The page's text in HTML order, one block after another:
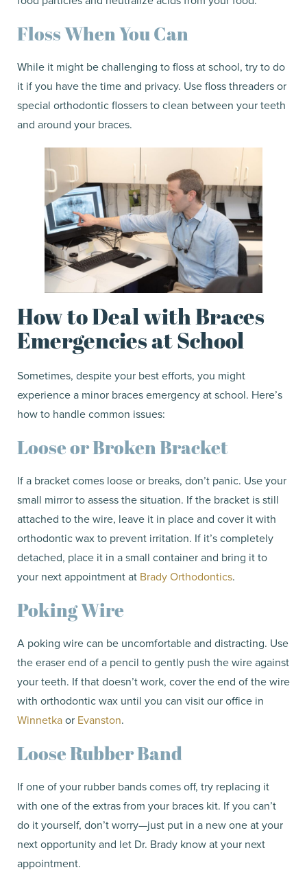
Floss When You Can
While it might be challenging to floss at school, try to do
it if you have the time and privacy. Use floss threaders or
special orthodontic flossers to clean between your teeth
and around your braces.
How to Deal with Braces
Emergencies at School
Sometimes, despite your best efforts, you might
experience a minor braces emergency at school. Here’s
how to handle common issues:
Loose or Broken Bracket
If a bracket comes loose or breaks, don’t panic. Use your
small mirror to assess the situation. If the bracket is still
attached to the wire, leave it in place and cover it with
orthodontic wax to prevent irritation. If it’s completely
detached, place it in a small container and bring it to
your next appointment at Brady Orthodontics.
Poking Wire
A poking wire can be uncomfortable and distracting. Use
the eraser end of a pencil to gently push the wire against
your teeth. If that doesn’t work, cover the end of the wire
with orthodontic wax until you can visit our office in
Winnetkaor Evanston.
Loose Rubber Band
If one of your rubber bands comes off, try replacing it
with one of the extras from your braces kit. If you can’t
do it yourself, don’t worry—just put in a new one at your
next opportunity and let Dr. Brady know at your next
appointment.